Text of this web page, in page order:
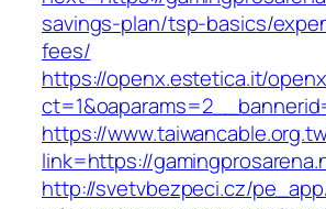
savings-plan/tsp-basics/
fees/
https://openx.estetica.it/
https://
link=https://
http://svetvbezpeci.cz/